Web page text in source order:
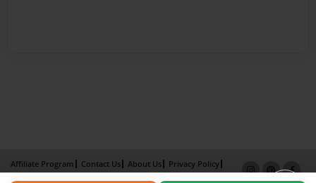
Affiliate Program Contact Us About Us
Privacy Policy